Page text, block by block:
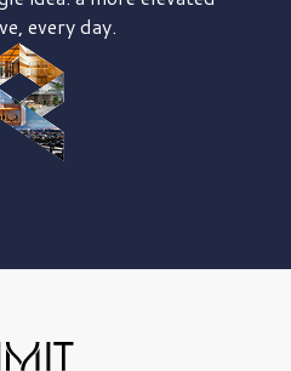
every day.